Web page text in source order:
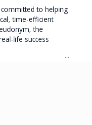
committed to helping
time-efficient
the
life success
...